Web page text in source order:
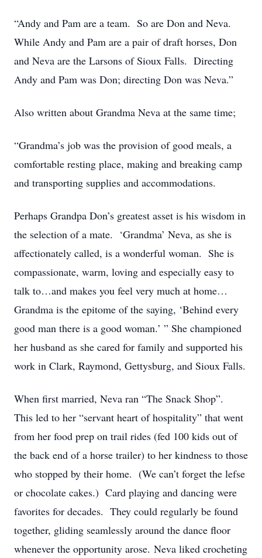
“Andy and Pam are a team. So are Don and Neva.
While Andy and Pam are a pair of draft horses, Don
and Neva are the Larsons of Sioux Falls. Directing
Andy and Pam was Don; directing Don was Neva.”
Also written about Grandma Neva at the same time;
“Grandma’s job was the provision of good meals, a
comfortable resting place, making and breaking camp
and transporting supplies and accommodations.
Perhaps Grandpa Don’s greatest asset is his wisdom in
the selection of a mate. ‘Grandma’ Neva, as she is
affectionately called, is a wonderful woman. She is
compassionate, warm, loving and especially easy to
talk to…and makes you feel very much at home…
Grandma is the epitome of the saying, ‘Behind every
good man there is a good woman.’ ” She championed
her husband as she cared for family and supported his
work in Clark, Raymond, Gettysburg, and Sioux Falls.
When first married, Neva ran “The Snack Shop”.
This led to her “servant heart of hospitality” that went
from her food prep on trail rides (fed 100 kids out of
the back end of a horse trailer) to her kindness to those
who stopped by their home. (We can’t forget the lefse
or chocolate cakes.) Card playing and dancing were
favorites for decades. They could regularly be found
together, gliding seamlessly around the dance floor
whenever the opportunity arose. Neva liked crocheting